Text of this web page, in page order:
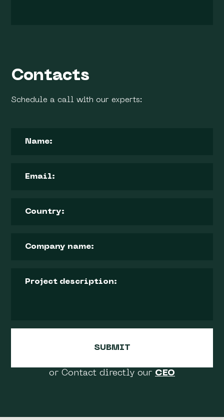
Contacts
Schedule a call with our experts:
or Contact directly our CEO